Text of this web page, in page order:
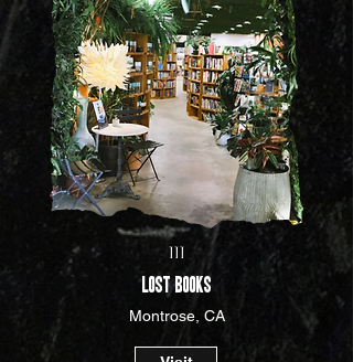
III
LOST BOOKS
Montrose, CA